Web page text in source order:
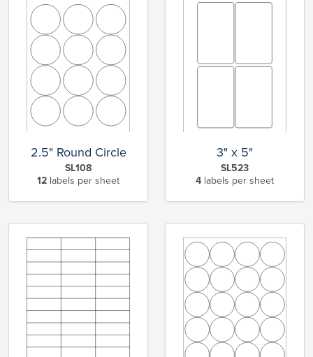
2.5" Round Circle
SL108
12 labels per sheet
3" x 5"
SL523
4 labels per sheet